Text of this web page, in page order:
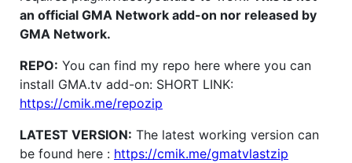
an official GMA Network add-on nor released by
GMA Network.
REPO: You can find my repo here where you can
install GMA.tv add-on: SHORT LINK:
https://cmik.me/repozip
LATEST VERSION: The latest working version can
be found here : https://cmik.me/gmatvlastzip